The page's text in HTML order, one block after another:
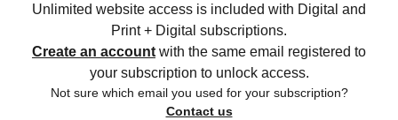
Unlimited website access is included with Digital and
Print + Digital subscriptions.
Create an account with the same email registered to
your subscription to unlock access.
Not sure which email you used for your subscription?
Contact us